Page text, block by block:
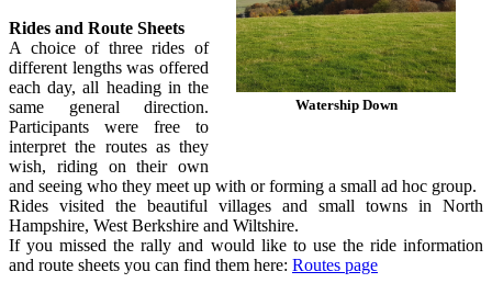
Watership Down
Rides and Route Sheets
A choice of three rides of
different lengths was offered
each day, all heading in the
same general direction.
Participants were free to
interpret the routes as they
wish, riding on their own
and seeing who they meet up with or forming a small ad hoc group.
Rides visited the beautiful villages and small towns in North
Hampshire, West Berkshire and Wiltshire.
If you missed the rally and would like to use the ride information
and route sheets you can find them here: Routes page